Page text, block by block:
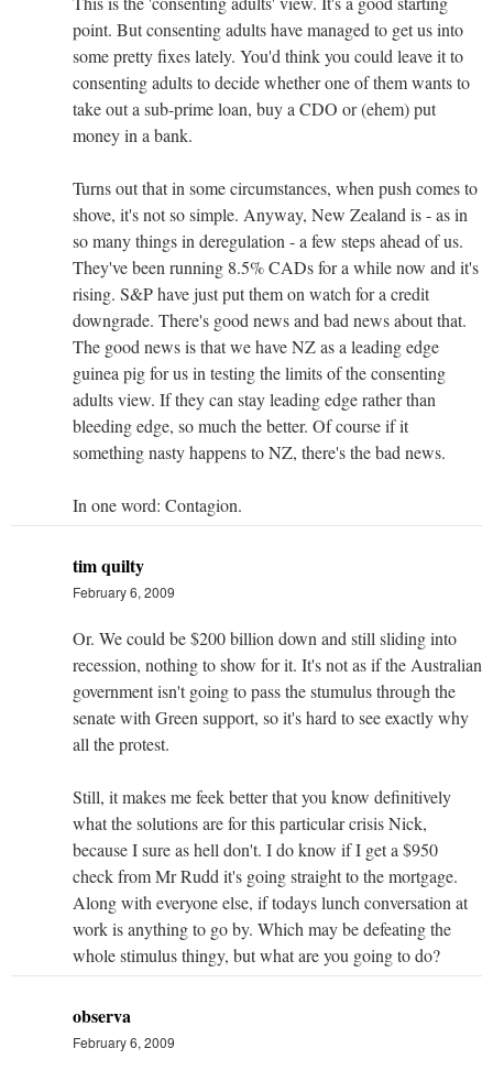
point. But consenting adults have managed to get us into
some pretty fixes lately. You'd think you could leave it to
consenting adults to decide whether one of them wants to
take out a sub-prime loan, buy a CDO or (ehem) put
money in a bank.
Turns out that in some circumstances, when push comes to
shove, it's not so simple. Anyway, New Zealand is - as in
so many things in deregulation - a few steps ahead of us.
They've been running 8.5% CADs for a while now and it's
rising. S&P have just put them on watch for a credit
downgrade. There's good news and bad news about that.
The good news is that we have NZ as a leading edge
guinea pig for us in testing the limits of the consenting
adults view. If they can stay leading edge rather than
bleeding edge, so much the better. Of course if it
something nasty happens to NZ, there's the bad news.
In one word: Contagion.
tim quilty
February 6, 2009
Or. We could be $200 billion down and still sliding into
recession, nothing to show for it. It's not as if the Australian
government isn't going to pass the stumulus through the
senate with Green support, so it's hard to see exactly why
all the protest.
Still, it makes me feek better that you know definitively
what the solutions are for this particular crisis Nick,
because I sure as hell don't. I do know if I get a $950
check from Mr Rudd it's going straight to the mortgage.
Along with everyone else, if todays lunch conversation at
work is anything to go by. Which may be defeating the
whole stimulus thingy, but what are you going to do?
observa
February 6, 2009